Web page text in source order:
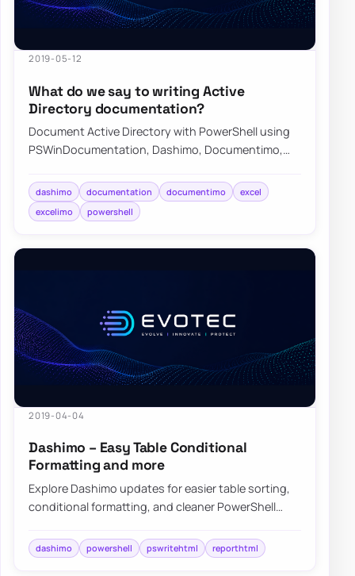
2019-05-12
What do we say to writing Active
Directory documentation?
Document Active Directory with PowerShell using
PSWinDocumentation, Dashimo, Documentimo,
curren…
dashimo documentation documentimo
excel
excelimo
powershell
2019-04-04
Dashimo – Easy Table Conditional
Formatting and more
Explore Dashimo updates for easier table sorting,
conditional formatting, and cleaner PowerShell
dashimo powershell pswritehtml reporthtml